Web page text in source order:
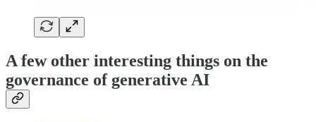
A few other interesting things on the
governance of generative AI